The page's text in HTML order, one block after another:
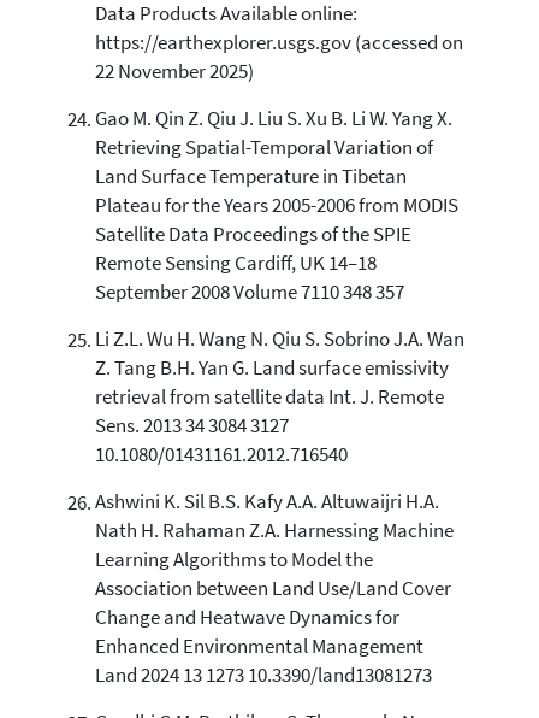
Data Products Available online:
https://earthexplorer.usgs.gov (accessed on
22 November 2025)
Gao M. Qin Z. Qiu J. Liu S. Xu B. Li W. Yang X.
Retrieving Spatial-Temporal Variation of
Land Surface Temperature in Tibetan
Plateau for the Years 2005-2006 from MODIS
Satellite Data Proceedings of the SPIE
Remote Sensing Cardiff, UK 14–18
September 2008 Volume 7110 348 357
Li Z.L. Wu H. Wang N. Qiu S. Sobrino J.A. Wan
Z. Tang B.H. Yan G. Land surface emissivity
retrieval from satellite data Int. J. Remote
Sens. 2013 34 3084 3127
10.1080/01431161.2012.716540
Ashwini K. Sil B.S. Kafy A.A. Altuwaijri H.A.
Nath H. Rahaman Z.A. Harnessing Machine
Learning Algorithms to Model the
Association between Land Use/Land Cover
Change and Heatwave Dynamics for
Enhanced Environmental Management
Land 2024 13 1273 10.3390/land13081273